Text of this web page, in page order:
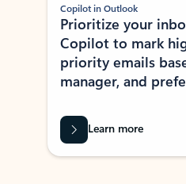
Copilot in Outlook
Prioritize your
Copilot to mark
priority emails
manager, and
Learn more